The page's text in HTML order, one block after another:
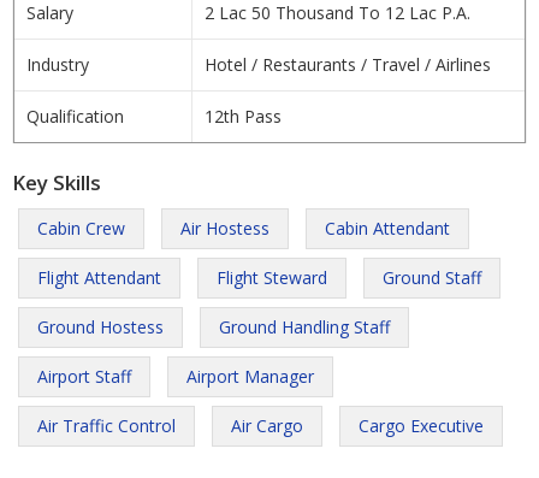
Salary 2 Lac 50 Thousand To 12 Lac P.A.
Industry Hotel / Restaurants / Travel / Airlines
Qualification 12th Pass
Key Skills
Cabin Crew Air Hostess Cabin Attendant
Flight Attendant Flight Steward Ground Staff
Ground Hostess Ground Handling Staff
Airport Staff Airport Manager
Air Traffic Control Air Cargo Cargo Executive